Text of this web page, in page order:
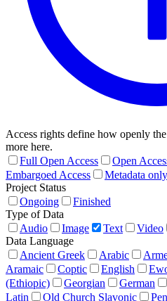
Access rights define how openly
more here.
Full Open Access
Open
Embargoed Access
Metadata
Project Status
Ongoing
Finished
Type of Data
Audio
Image Text Video
Data Language
Ancient Greek
Arabic
Aramaic
Coptic English
(Ethiopic)
Georgian German
Latin
Old Church Slavonic